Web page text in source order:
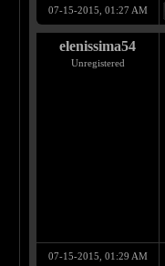
07-15-2015, 01:27 AM
elenissima54
Unregistered
07-15-2015, 01:29 AM